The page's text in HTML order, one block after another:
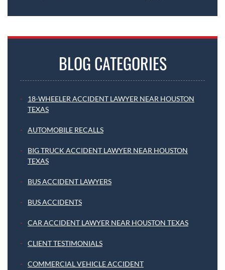
BLOG CATEGORIES
18-WHEELER ACCIDENT LAWYER NEAR HOUSTON
TEXAS
AUTOMOBILE RECALLS
BIG TRUCK ACCIDENT LAWYER NEAR HOUSTON
TEXAS
BUS ACCIDENT LAWYERS
BUS ACCIDENTS
CAR ACCIDENT LAWYER NEAR HOUSTON TEXAS
CLIENT TESTIMONIALS
COMMERCIAL VEHICLE ACCIDENT